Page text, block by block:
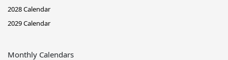
2028 Calendar
2029 Calendar
Monthly Calendars